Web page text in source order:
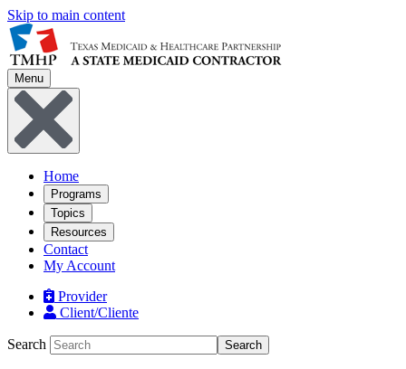
Skip to main content
Menu
Home
Programs
Topics
Resources
Contact
My Account
Provider
Client/Cliente
Search Search